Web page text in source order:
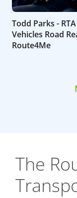
Todd Parks -
Vehicles Road
Route4Me
The